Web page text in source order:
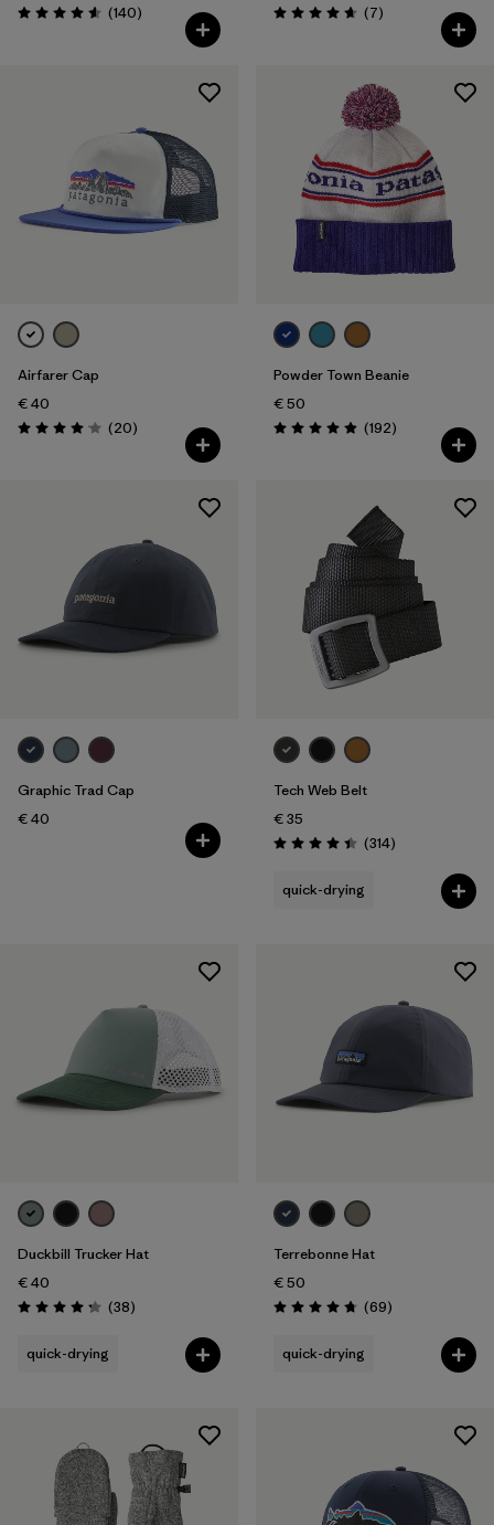
Rating: 4.6 / 5 (140Reviews
)
Rating: 4.7 / 5 (7Reviews
)
Airfarer Cap
€ 40
Rating: 4.1 / 5 (20Reviews
)
Powder Town Beanie
€ 50
Rating: 4.9 / 5 (192Reviews
)
Graphic Trad Cap
€ 40
Tech Web Belt
€ 35
Rating: 4.4 / 5 (314Reviews
)
quick-drying
Duckbill Trucker Hat
€ 40
Rating: 4.3 / 5 (38Reviews
)
quick-drying
Terrebonne Hat
€ 50
Rating: 4.8 / 5 (69Reviews
)
quick-drying